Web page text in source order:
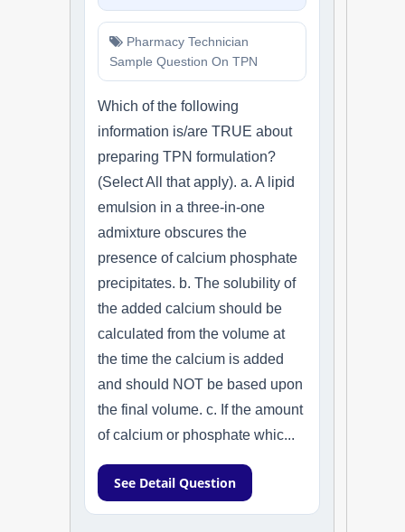
Pharmacy Technician
Sample Question On TPN
Which of the following
information is/are TRUE about
preparing TPN formulation?
(Select All that apply). a. A lipid
emulsion in a three-in-one
admixture obscures the
presence of calcium phosphate
precipitates. b. The solubility of
the added calcium should be
calculated from the volume at
the time the calcium is added
and should NOT be based upon
the final volume. c. If the amount
of calcium or phosphate whic...
See Detail Question